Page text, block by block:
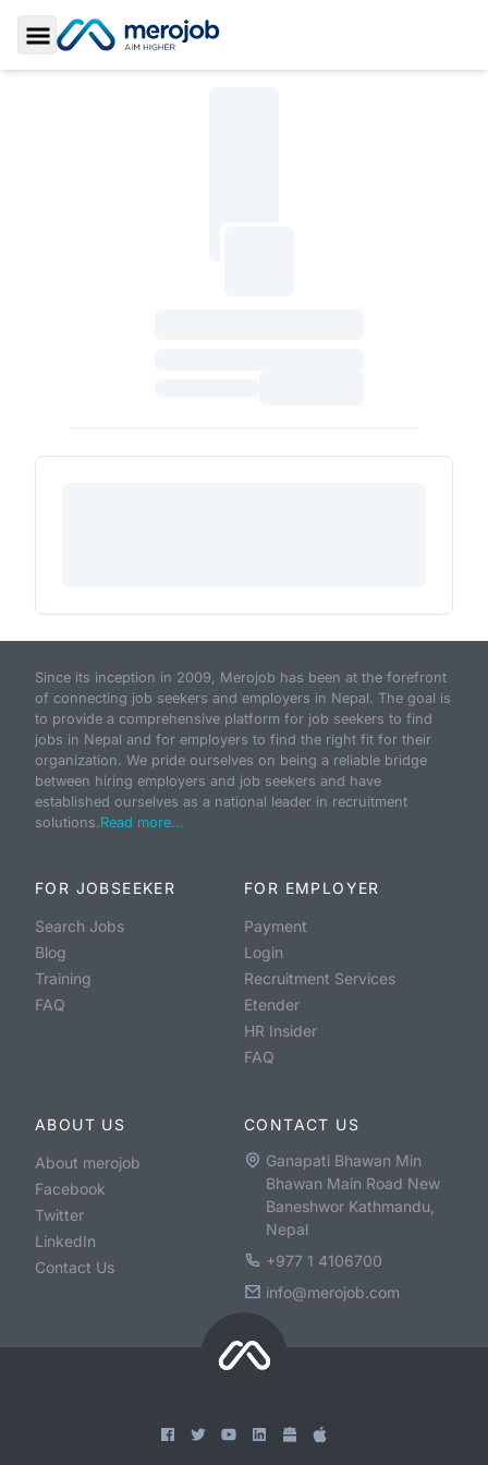
Toggle Sidebar
Since its inception in 2009, Merojob has been at the forefront
of connecting job seekers and employers in Nepal. The goal is
to provide a comprehensive platform for job seekers to find
jobs in Nepal and for employers to find the right fit for their
organization. We pride ourselves on being a reliable bridge
between hiring employers and job seekers and have
established ourselves as a national leader in recruitment
solutions.Read more...
FOR JOBSEEKER
Search Jobs
Blog
Training
FAQ
FOR EMPLOYER
Payment
Login
Recruitment Services
Etender
HR Insider
FAQ
ABOUT US
About merojob
Facebook
Twitter
LinkedIn
Contact Us
CONTACT US
Ganapati Bhawan Min
Bhawan Main Road New
Baneshwor Kathmandu,
Nepal
+977 1 4106700
info@merojob.com